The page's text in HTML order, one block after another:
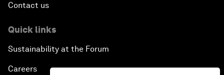
Contact us
Quick links
Sustainability at the Forum
Careers